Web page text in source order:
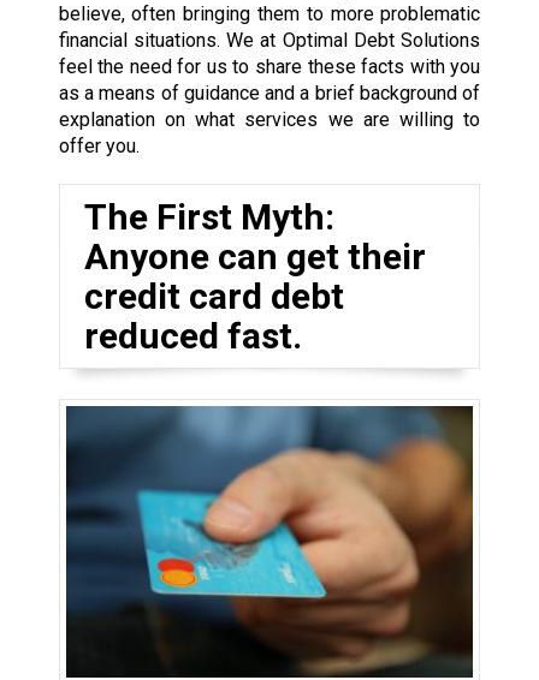
believe, often bringing them to more problematic
financial situations. We at Optimal Debt Solutions
feel the need for us to share these facts with you
as a means of guidance and a brief background of
explanation on what services we are willing to
offer you.
The First Myth:
Anyone can get their
credit card debt
reduced fast.